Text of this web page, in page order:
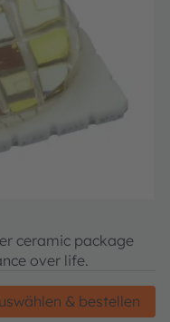
ceramic package
over life.
& bestellen